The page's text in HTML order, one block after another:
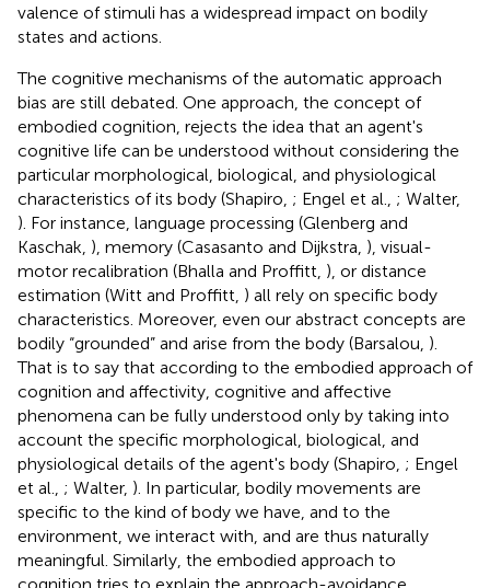
valence of stimuli has a widespread impact on bodily
states and actions.
The cognitive mechanisms of the automatic approach
bias are still debated. One approach, the concept of
embodied cognition, rejects the idea that an agent's
cognitive life can be understood without considering the
particular morphological, biological, and physiological
characteristics of its body (Shapiro, ; Engel et al., ; Walter,
). For instance, language processing (Glenberg and
Kaschak, ), memory (Casasanto and Dijkstra, ), visual-
motor recalibration (Bhalla and Proffitt, ), or distance
estimation (Witt and Proffitt, ) all rely on specific body
characteristics. Moreover, even our abstract concepts are
bodily “grounded” and arise from the body (Barsalou, ).
That is to say that according to the embodied approach of
cognition and affectivity, cognitive and affective
phenomena can be fully understood only by taking into
account the specific morphological, biological, and
physiological details of the agent's body (Shapiro, ; Engel
et al., ; Walter, ). In particular, bodily movements are
specific to the kind of body we have, and to the
environment, we interact with, and are thus naturally
meaningful. Similarly, the embodied approach to
cognition tries to explain the approach-avoidance